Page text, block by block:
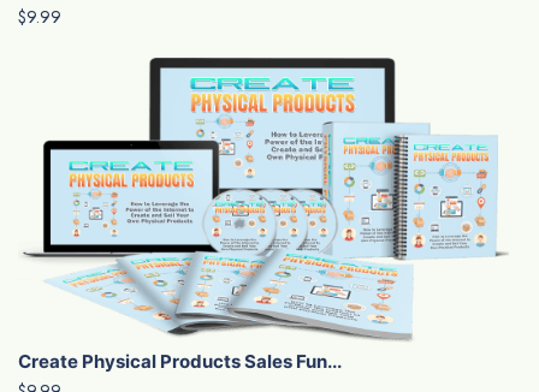
$9.99
Create Physical Products Sales Fun...